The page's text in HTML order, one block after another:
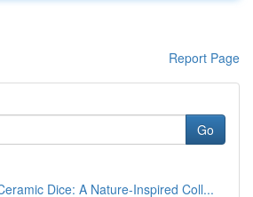
Report Page
Go
Dice: A Nature-Inspired Coll...